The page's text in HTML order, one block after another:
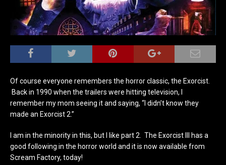
Of course everyone remembers the horror classic, the Exorcist.
Back in 1990 when the trailers were hitting television, I
remember my mom seeing it and saying, “I didn’t know they
made an Exorcist 2.”
I am in the minority in this, but I like part 2. The Exorcist III has a
good following in the horror world and it is now available from
Scream Factory, today!